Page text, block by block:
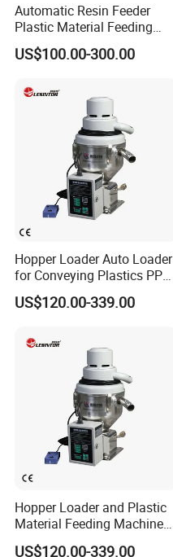
Automatic Resin Feeder
Plastic Material Feeding
Machine Vacuum Hopper
Loader for PP PE Pellets
US$100.00-300.00
Hopper Loader Auto Loader
for Conveying Plastics PP
PE Pellets
US$120.00-339.00
Hopper Loader and Plastic
Material Feeding Machine
with Pneumatic Vacuum
US$120.00-339.00